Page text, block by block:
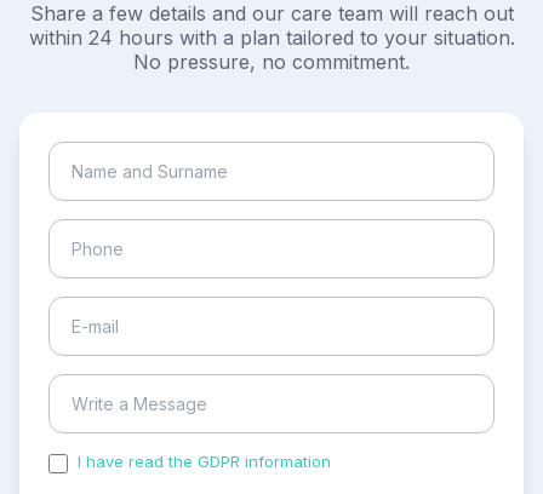
Share a few details and our care team will reach out
within 24 hours with a plan tailored to your situation.
No pressure, no commitment.
I have read the GDPR information